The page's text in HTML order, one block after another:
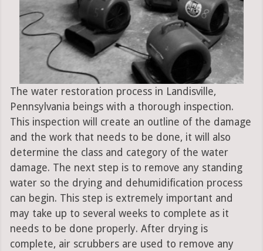
The water restoration process in Landisville,
Pennsylvania beings with a thorough inspection.
This inspection will create an outline of the damage
and the work that needs to be done, it will also
determine the class and category of the water
damage. The next step is to remove any standing
water so the drying and dehumidification process
can begin. This step is extremely important and
may take up to several weeks to complete as it
needs to be done properly. After drying is
complete, air scrubbers are used to remove any